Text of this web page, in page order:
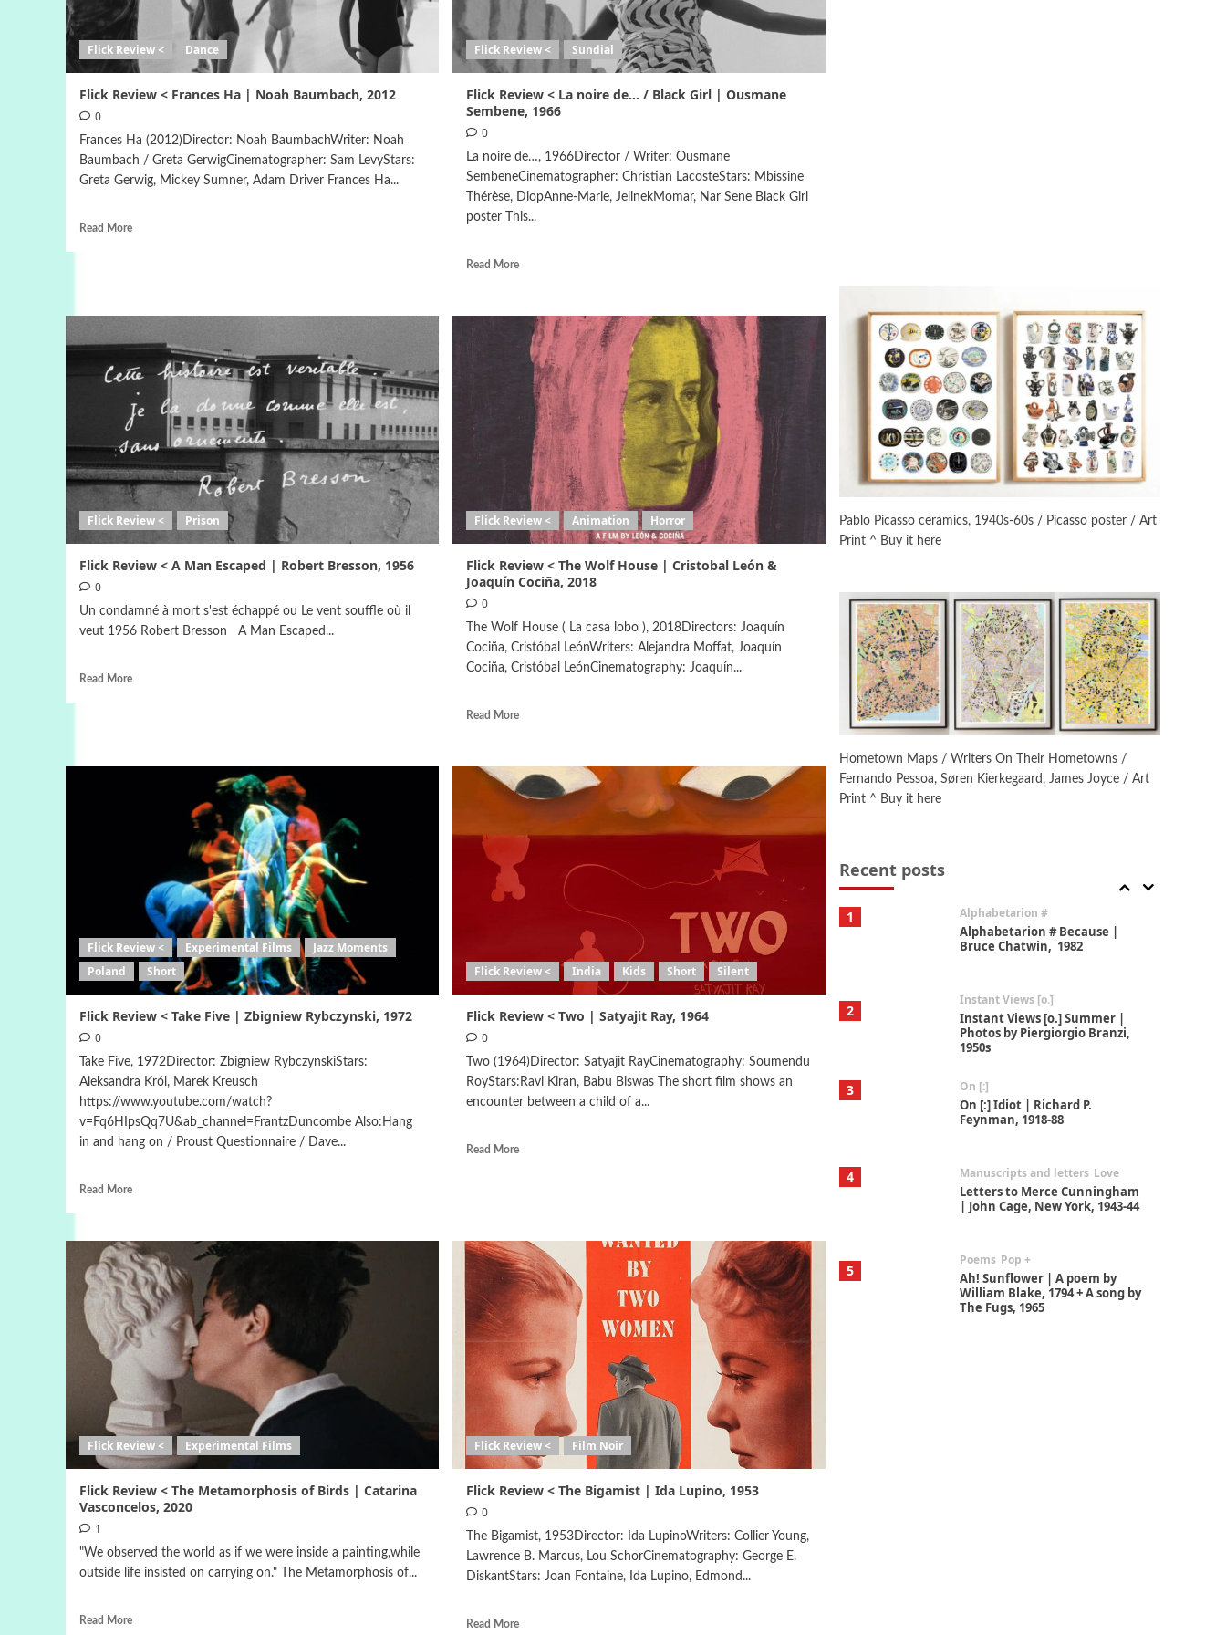
Flick Review < Dance
Flick Review < Frances Ha | Noah Baumbach, 2012
0
Frances Ha (2012)Director: Noah BaumbachWriter: Noah
Baumbach / Greta GerwigCinematographer: Sam LevyStars:
Greta Gerwig, Mickey Sumner, Adam Driver Frances Ha...
Read More
Flick Review < Sundial
Flick Review < La noire de… / Black Girl | Ousmane
Sembene, 1966
0
La noire de…, 1966Director / Writer: Ousmane
SembeneCinematographer: Christian LacosteStars: Mbissine
Thérèse, DiopAnne-Marie, JelinekMomar, Nar Sene Black Girl
poster This...
Read More
Flick Review < Prison
Flick Review < A Man Escaped | Robert Bresson, 1956
0
Un condamné à mort s'est échappé ou Le vent souffle où il
veut 1956 Robert Bresson A Man Escaped...
Read More
Flick Review < Animation Horror
Flick Review < The Wolf House | Cristobal León &
Joaquín Cociña, 2018
0
The Wolf House ( La casa lobo ), 2018Directors: Joaquín
Cociña, Cristóbal LeónWriters: Alejandra Moffat, Joaquín
Cociña, Cristóbal LeónCinematography: Joaquín...
Read More
Flick Review < Experimental Films
Jazz Moments
Poland
Short
Flick Review < Take Five | Zbigniew Rybczynski, 1972
0
Take Five, 1972Director: Zbigniew RybczynskiStars:
Aleksandra Król, Marek Kreusch
https://www.youtube.com/watch?
v=Fq6HIpsQq7U&ab_channel=FrantzDuncombe Also:Hang
in and hang on / Proust Questionnaire / Dave...
Read More
Flick Review < India Kids Short Silent
Flick Review < Two | Satyajit Ray, 1964
0
Two (1964)Director: Satyajit RayCinematography: Soumendu
RoyStars:Ravi Kiran, Babu Biswas The short film shows an
encounter between a child of a...
Read More
Flick Review < Experimental Films
Flick Review < The Metamorphosis of Birds | Catarina
Vasconcelos, 2020
1
"We observed the world as if we were inside a painting,while
outside life insisted on carrying on." The Metamorphosis of...
Read More
Flick Review < Film Noir
Flick Review < The Bigamist | Ida Lupino, 1953
0
The Bigamist, 1953Director: Ida LupinoWriters: Collier Young,
Lawrence B. Marcus, Lou SchorCinematography: George E.
DiskantStars: Joan Fontaine, Ida Lupino, Edmond...
Read More
Pablo Picasso ceramics, 1940s-60s / Picasso poster / Art
Print ^ Buy it here
Hometown Maps / Writers On Their Hometowns /
Fernando Pessoa, Søren Kierkegaard, James Joyce / Art
Print ^ Buy it here
Recent posts
On [:]
On [:] Idiot | Richard P.
Feynman, 1918-88
| John Cage, New York, 1943-44
Poems Pop +
Ah! Sunflower | A poem by
William Blake, 1794 + A song by
The Fugs, 1965
Alphabetarion #
Alphabetarion # Absent |
Wendy Brown, 2015
1 Alphabetarion #
Alphabetarion # Because |
Bruce Chatwin, 1982
2
Instant Views [o.]
Instant Views [o.] Summer |
Photos by Piergiorgio Branzi,
1950s
3 On [:]
On [:] Idiot | Richard P.
Feynman, 1918-88
4 Manuscripts and letters Love
Letters to Merce Cunningham
| John Cage, New York, 1943-44
5
Poems Pop +
Ah! Sunflower | A poem by
William Blake, 1794 + A song by
The Fugs, 1965